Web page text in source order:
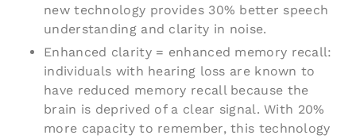
new technology provides 30% better speech
understanding and clarity in noise.
Enhanced clarity = enhanced memory recall:
individuals with hearing loss are known to
have reduced memory recall because the
brain is deprived of a clear signal. With 20%
more capacity to remember, this technology